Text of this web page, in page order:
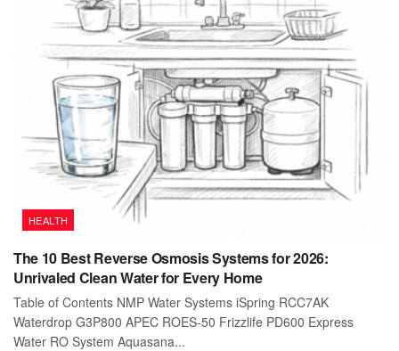
HEALTH
The 10 Best Reverse Osmosis Systems for 2026:
Unrivaled Clean Water for Every Home
Table of Contents NMP Water Systems iSpring RCC7AK
Waterdrop G3P800 APEC ROES-50 Frizzlife PD600 Express
Water RO System Aquasana...